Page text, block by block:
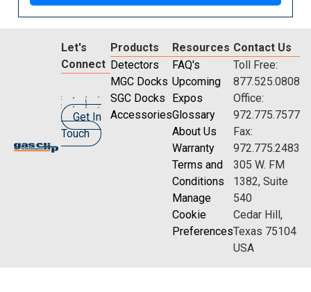
Let's
Connect
Get In
Touch
Products
Detectors
MGC Docks
SGC Docks
Accessories
Resources
FAQ's
Upcoming
Expos
Glossary
About Us
Warranty
Terms and
Conditions
Manage
Cookie
Preferences
Contact Us
Toll Free:
877.525.0808
Office:
972.775.7577
Fax:
972.775.2483
305 W. FM
1382, Suite
540
Cedar Hill,
Texas 75104
USA